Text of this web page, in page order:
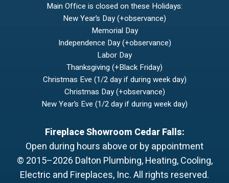
Main Office is closed on these Holidays:
New Year’s Day (+observance)
Memorial Day
Independence Day (+observance)
Labor Day
Thanksgiving (+Black Friday)
Christmas Eve (1/2 day if during week day)
Christmas Day (+observance)
New Year’s Eve (1/2 day if during week day)
Fireplace Showroom Cedar Falls:
Open during hours above or by appointment
© 2015–2026 Dalton Plumbing, Heating, Cooling,
Electric and Fireplaces, Inc.All rights reserved.